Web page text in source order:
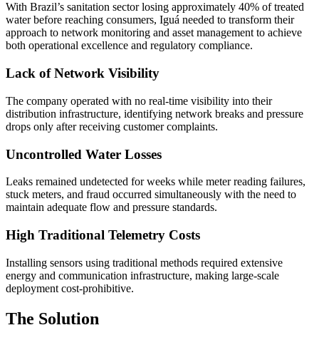
With Brazil’s sanitation sector losing approximately 40% of treated
water before reaching consumers, Iguá needed to transform their
approach to network monitoring and asset management to achieve
both operational excellence and regulatory compliance.
Lack of Network Visibility
The company operated with no real-time visibility into their
distribution infrastructure, identifying network breaks and pressure
drops only after receiving customer complaints.
Uncontrolled Water Losses
Leaks remained undetected for weeks while meter reading failures,
stuck meters, and fraud occurred simultaneously with the need to
maintain adequate flow and pressure standards.
High Traditional Telemetry Costs
Installing sensors using traditional methods required extensive
energy and communication infrastructure, making large-scale
deployment cost-prohibitive.
The Solution